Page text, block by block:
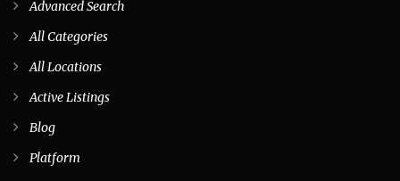
Advanced Search
All Categories
All Locations
Active Listings
Blog
Platform